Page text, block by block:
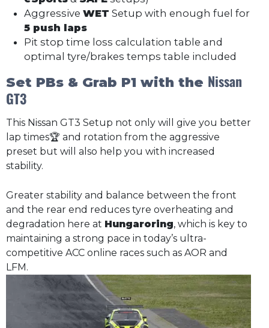
Aggressive WET Setup with enough fuel for
5 push laps
Pit stop time loss calculation table and
optimal tyre/brakes temps table included
Set PBs & Grab P1 with the Nissan
GT3
This Nissan GT3 Setup not only will give you better
lap times🏆 and rotation from the aggressive
preset but will also help you with increased
stability.
Greater stability and balance between the front
and the rear end reduces tyre overheating and
degradation here at Hungaroring, which is key to
maintaining a strong pace in today’s ultra-
competitive ACC online races such as AOR and
LFM.